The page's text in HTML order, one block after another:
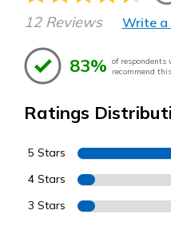
12 Reviews Write a
83% of respondents
recommend
Ratings
5 Stars
4 Stars
3 Stars